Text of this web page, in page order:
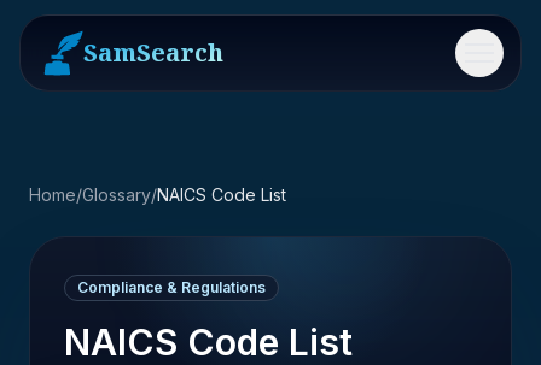
SamSearch Menu
Home/Glossary/NAICS Code List
Compliance & Regulations
NAICS Code List